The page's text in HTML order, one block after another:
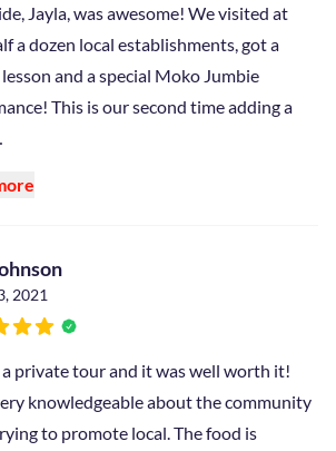
Jayla, was awesome! We visited at
a dozen local establishments, got a
and a special Moko Jumbie
This is our second time adding a
2021
private tour and it was well worth it!
knowledgeable about the community
to promote local. The food is